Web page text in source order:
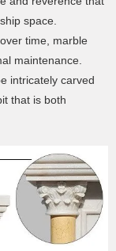
space.
time, marble
maintenance.
intricately carved
that is both